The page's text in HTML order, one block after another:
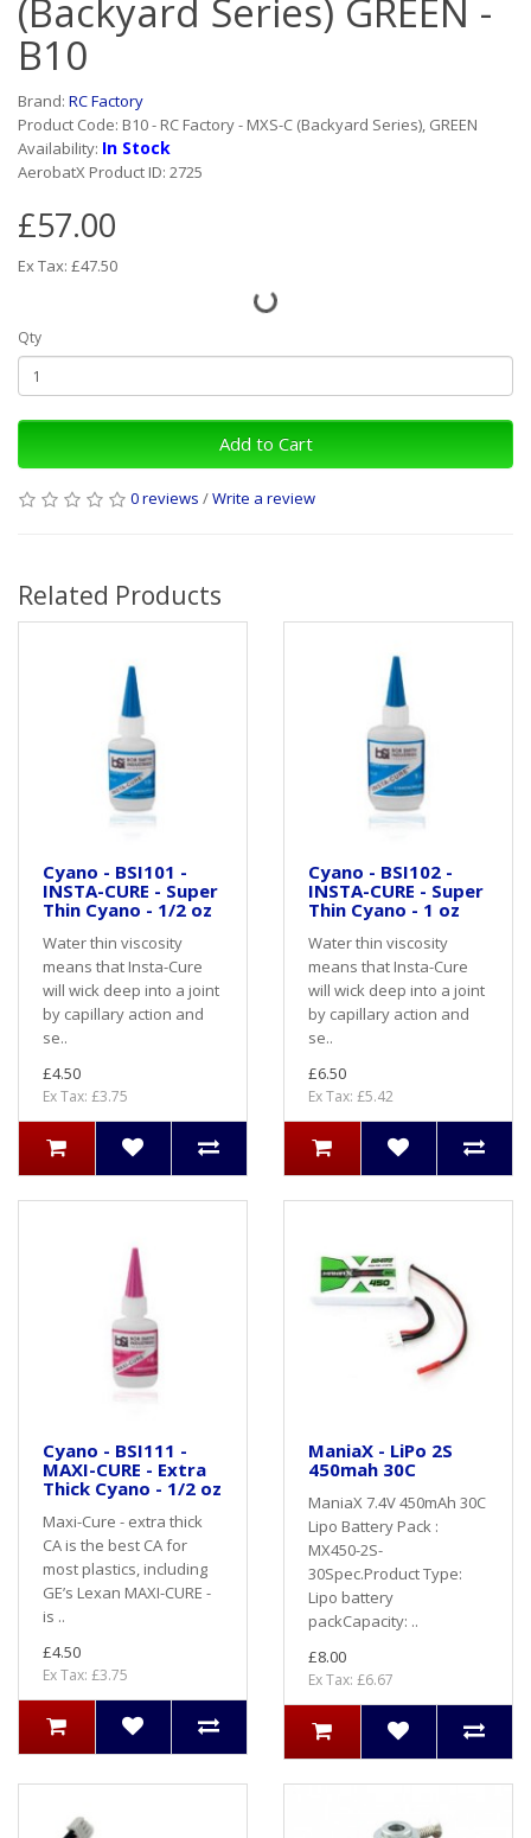
(Backyard Series) GREEN -
B10
Brand: RC Factory
Product Code: B10 - RC Factory - MXS-C (Backyard Series), GREEN
Availability: In Stock
AerobatX Product ID: 2725
£57.00
Ex Tax: £47.50
Qty
Add to Cart
0 reviews /Write a review
Related Products
Cyano - BSI101 -
INSTA-CURE - Super
Thin Cyano - 1/2 oz
Water thin viscosity
means that Insta-Cure
will wick deep into a joint
by capillary action and
se..
£4.50
Ex Tax: £3.75
Cyano - BSI102 -
INSTA-CURE - Super
Thin Cyano - 1 oz
Water thin viscosity
means that Insta-Cure
will wick deep into a joint
by capillary action and
se..
£6.50
Ex Tax: £5.42
Cyano - BSI111 -
MAXI-CURE - Extra
Thick Cyano - 1/2 oz
Maxi-Cure - extra thick
CA is the best CA for
most plastics, including
GE’s Lexan MAXI-CURE -
is ..
£4.50
Ex Tax: £3.75
ManiaX - LiPo 2S
450mah 30C
ManiaX 7.4V 450mAh 30C
Lipo Battery Pack :
MX450-2S-
30Spec.Product Type:
Lipo battery
packCapacity: ..
£8.00
Ex Tax: £6.67